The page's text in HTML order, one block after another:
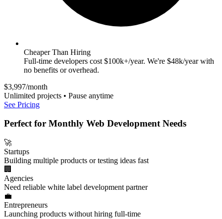
Cheaper Than Hiring
Full-time developers cost $100k+/year. We're $48k/year with
no benefits or overhead.
$3,997/month
Unlimited projects • Pause anytime
See Pricing
Perfect for Monthly Web Development Needs
🚀
Startups
Building multiple products or testing ideas fast
🏢
Agencies
Need reliable white label development partner
💼
Entrepreneurs
Launching products without hiring full-time